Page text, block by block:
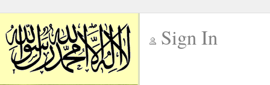
Sign In